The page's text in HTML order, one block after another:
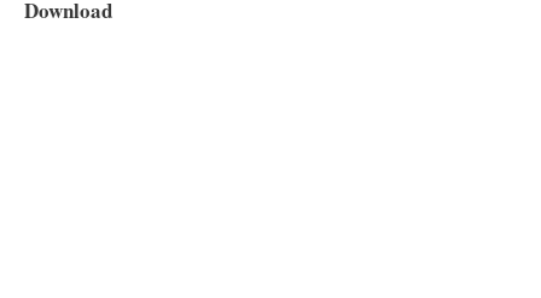
Download